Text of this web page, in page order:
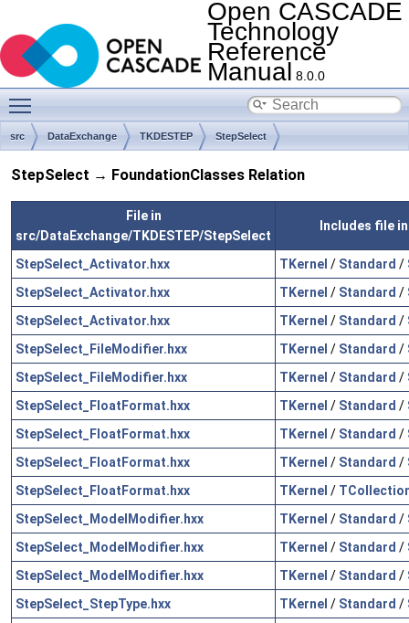
Open CASCADE
Technology
Reference
Manual 8.0.0
src DataExchange TKDESTEP StepSelect
StepSelect → FoundationClasses Relation
File in
src/DataExchange/TKDESTEP/StepSelect
Includes file
StepSelect_Activator.hxx TKernel / Standard /
StepSelect_Activator.hxx
TKernel / Standard /
StepSelect_Activator.hxx
TKernel / Standard /
StepSelect_FileModifier.hxx
TKernel / Standard /
StepSelect_FileModifier.hxx
TKernel / Standard /
StepSelect_FloatFormat.hxx
TKernel / Standard /
StepSelect_FloatFormat.hxx
TKernel / Standard /
StepSelect_FloatFormat.hxx
TKernel / Standard /
StepSelect_FloatFormat.hxx
TKernel /
StepSelect_ModelModifier.hxx
TKernel / Standard /
StepSelect_ModelModifier.hxx
TKernel / Standard /
StepSelect_ModelModifier.hxx
TKernel / Standard /
StepSelect_StepType.hxx
TKernel / Standard /